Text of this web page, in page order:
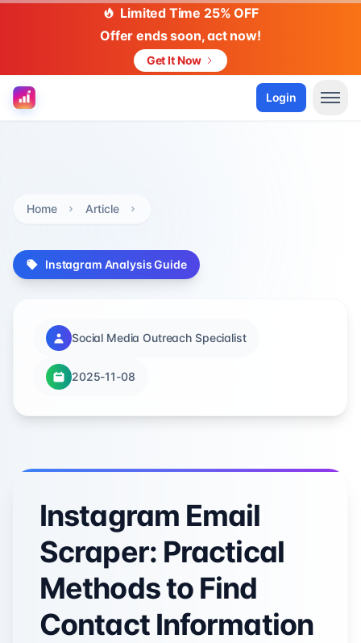
Limited Time 25% OFF
Offer ends soon, act now!
Get It Now
Login
Home Article
Instagram Analysis Guide
Social Media Outreach Specialist
2025-11-08
Instagram Email
Scraper: Practical
Methods to Find
Contact Information